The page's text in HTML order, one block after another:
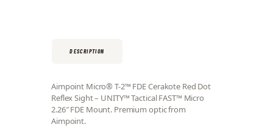
DESCRIPTION
Aimpoint Micro® T-2™ FDE Cerakote Red Dot
Reflex Sight – UNITY™ Tactical FAST™ Micro
2.26″ FDE Mount. Premium optic from
Aimpoint.